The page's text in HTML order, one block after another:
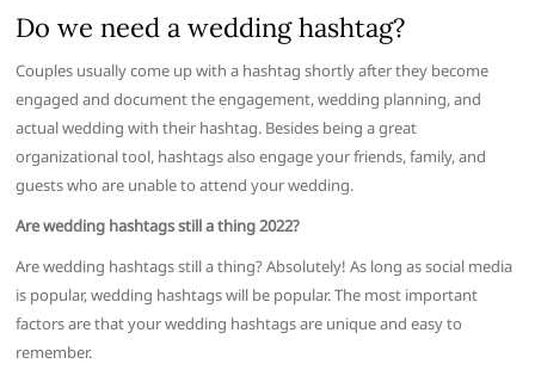
Do we need a wedding hashtag?
Couples usually come up with a hashtag shortly after they become
engaged and document the engagement, wedding planning, and
actual wedding with their hashtag. Besides being a great
organizational tool, hashtags also engage your friends, family, and
guests who are unable to attend your wedding.
Are wedding hashtags still a thing 2022?
Are wedding hashtags still a thing? Absolutely! As long as social media
is popular, wedding hashtags will be popular. The most important
factors are that your wedding hashtags are unique and easy to
remember.